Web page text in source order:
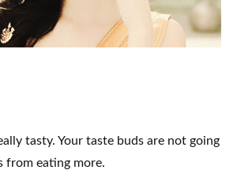
tasty. Your taste buds are not going
from eating more.